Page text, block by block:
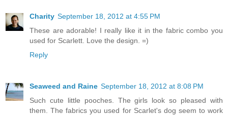
Charity September 18, 2012 at 4:55 PM
These are adorable! I really like it in the fabric combo you
used for Scarlett. Love the design. =)
Reply
Seaweed and Raine September 18, 2012 at 8:08 PM
Such cute little pooches. The girls look so pleased with
them. The fabrics you used for Scarlet's dog seem to work